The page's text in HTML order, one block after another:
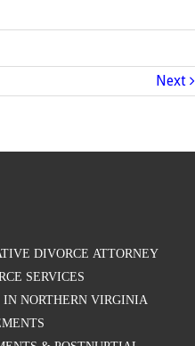
Next
DIVORCE ATTORNEY
SERVICES
NORTHERN VIRGINIA